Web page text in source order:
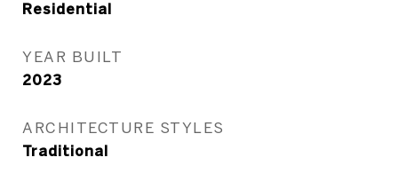
Residential
YEAR BUILT
2023
ARCHITECTURE STYLES
Traditional